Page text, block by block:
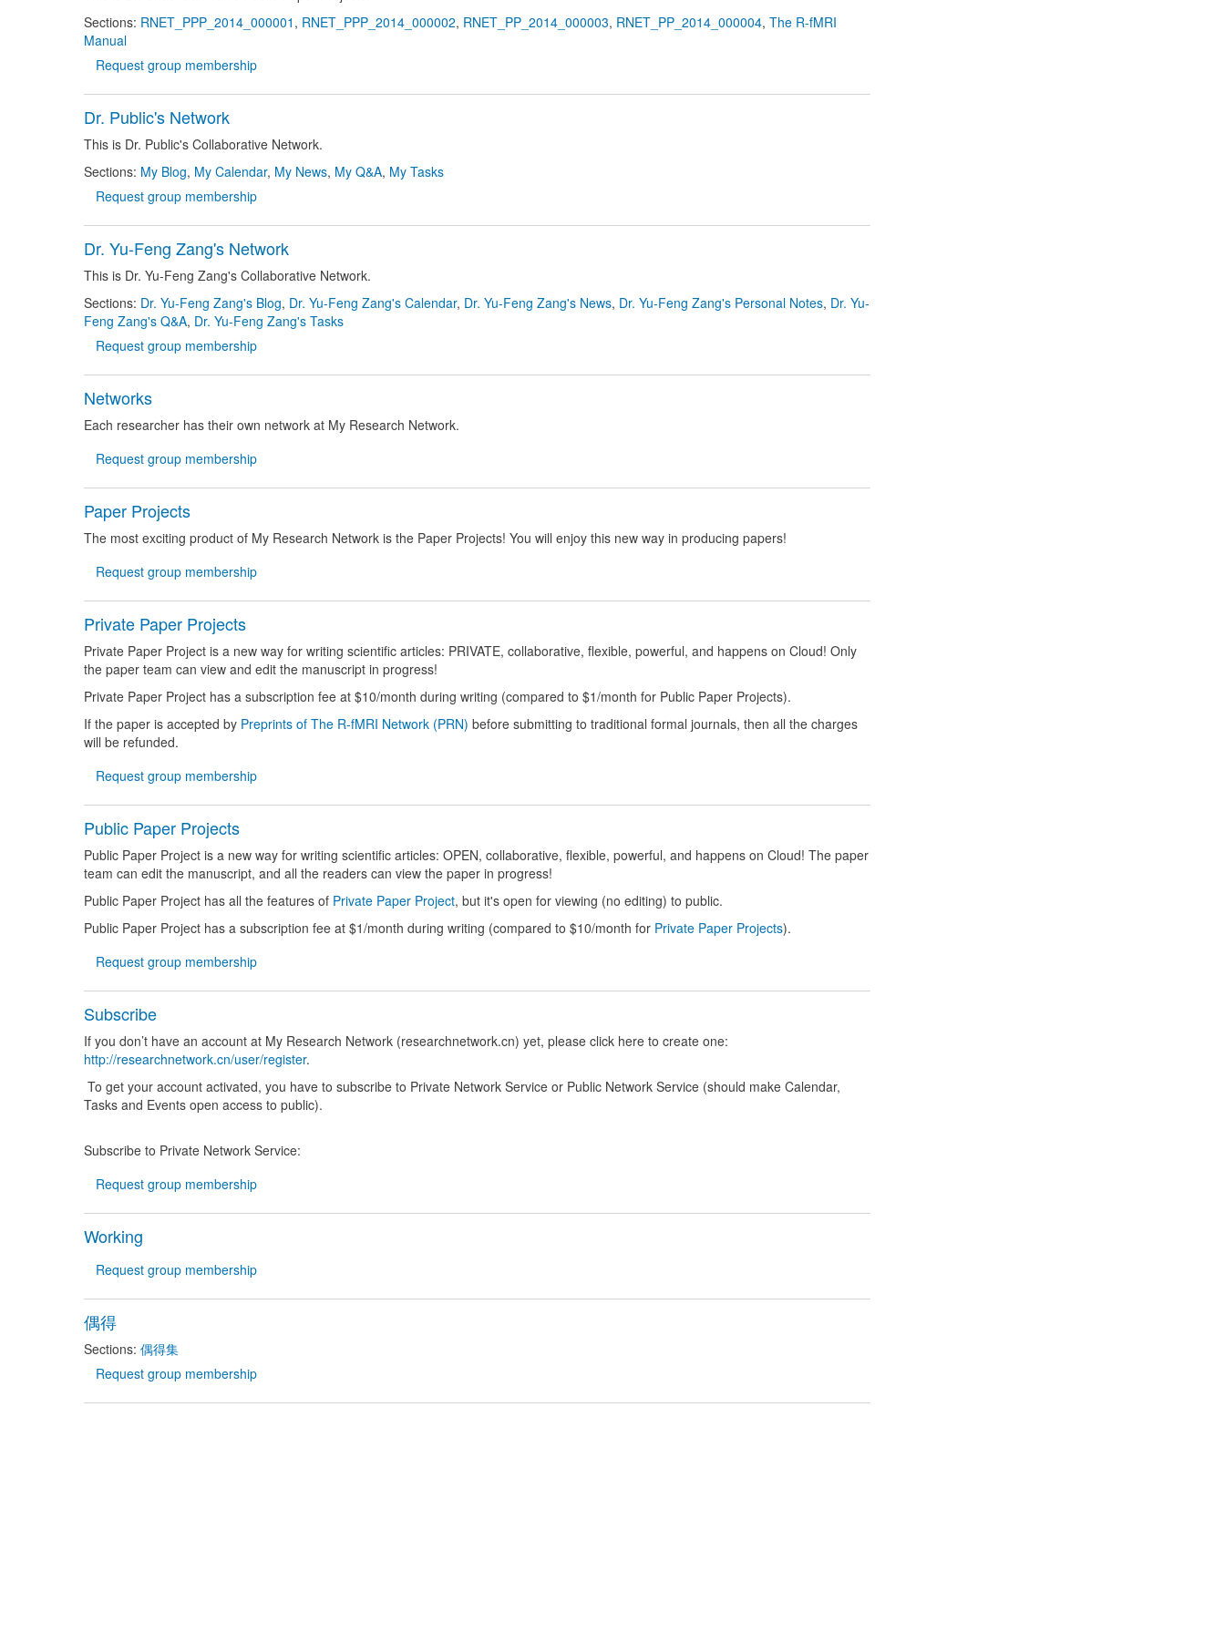
Sections: RNET_PPP_2014_000001 , RNET_PPP_2014_000002, RNET_PP_2014_000003, RNET_PP_2014_000004, The R-fMRI
Manual
Request group membership
Dr. Public's Network
This is Dr. Public's Collaborative Network.
Sections: My Blog, My Calendar, My News, My Q&A, My Tasks
Request group membership
Dr. Yu-Feng Zang's Network
This is Dr. Yu-Feng Zang's Collaborative Network.
Sections: Dr. Yu-Feng Zang's Blog, Dr. Yu-Feng Zang's Calendar, Dr. Yu-Feng Zang's News, Dr. Yu-Feng Zang's Personal Notes, Dr. Yu-
Feng Zang's Q&A, Dr. Yu-Feng Zang's Tasks
Request group membership
Networks
Each researcher has their own network at My Research Network.
Request group membership
Paper Projects
The most exciting product of My Research Network is the Paper Projects! You will enjoy this new way in producing papers!
Request group membership
Private Paper Projects
Private Paper Project is a new way for writing scientific articles: PRIVATE, collaborative, flexible, powerful, and happens on Cloud! Only
the paper team can view and edit the manuscript in progress!
Private Paper Project has a subscription fee at $10/month during writing (compared to $1/month for Public Paper Projects).
If the paper is accepted by Preprints of The R-fMRI Network (PRN) before submitting to traditional formal journals, then all the charges
will be refunded.
Request group membership
Public Paper Projects
Public Paper Project is a new way for writing scientific articles: OPEN, collaborative, flexible, powerful, and happens on Cloud! The paper
team can edit the manuscript, and all the readers can view the paper in progress!
Public Paper Project has all the features of Private Paper Project, but it's open for viewing (no editing) to public.
Public Paper Project has a subscription fee at $1/month during writing (compared to $10/month for Private Paper Projects).
Request group membership
Subscribe
If you don’t have an account at My Research Network (researchnetwork.cn) yet, please click here to create one:
http://researchnetwork.cn/user/register.
To get your account activated, you have to subscribe to Private Network Service or Public Network Service (should make Calendar,
Tasks and Events open access to public).
Subscribe to Private Network Service:
Request group membership
Working
Request group membership
偶得
Sections: 偶得集
Request group membership